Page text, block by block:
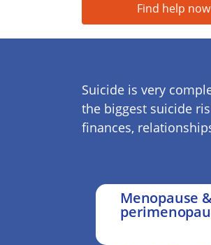
Find help now
Suicide is very
the biggest suicide
finances,
Menopause